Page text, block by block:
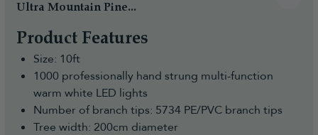
Ultra Mountain Pine...
Product Features
Size: 10ft
1000 professionally hand strung multi-function
warm white LED lights
Number of branch tips: 5734 PE/PVC branch tips
Tree width: 200cm diameter